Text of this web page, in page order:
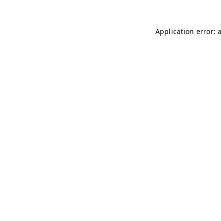
Application error: